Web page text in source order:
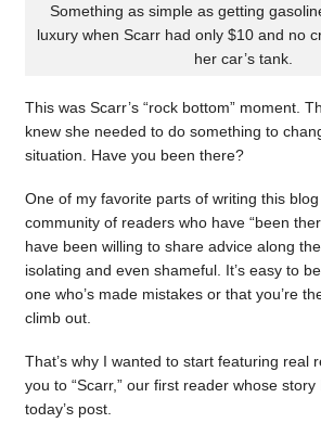
Something as simple as getting
luxury when Scarr had only $10 and no
her car’s tank.
This was Scarr’s “rock bottom” moment.
knew she needed to do something to
situation. Have you been there?
One of my favorite parts of writing this
community of readers who have “been
have been willing to share advice along
isolating and even shameful. It’s easy to
one who’s made mistakes or that you’re
climb out.
That’s why I wanted to start featuring real
you to “Scarr,” our first reader whose story
today’s post.